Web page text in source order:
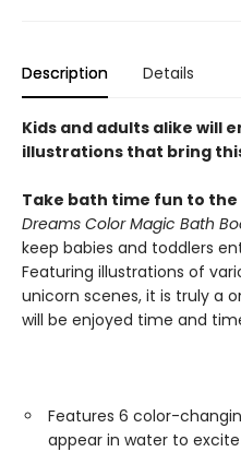
Description Details
Kids and adults alike will
illustrations that bring
Take bath time fun to the
Dreams Color Magic Bath
keep babies and toddlers
Featuring illustrations of
unicorn scenes, it is truly a
will be enjoyed time and
Features 6 color-
appear in water to